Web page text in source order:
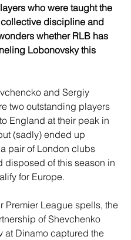
who were taught the
discipline and
whether RLB has
Lobonovsky this
and Sergiy
two outstanding players
England at their peak in
(sadly) ended up
pair of London clubs
disposed of this season in
for Europe.
Premier League spells, the
of Shevchenko
at Dinamo captured the